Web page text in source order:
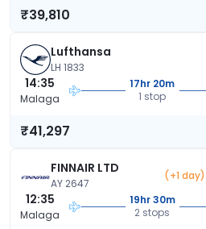
₹39,810
Lufthansa
LH 1833
14:35
Malaga
17hr 20m
1 stop
₹41,297
FINNAIR LTD
AY 2647
(+1 day)
12:35
Malaga
19hr 30m
2 stops